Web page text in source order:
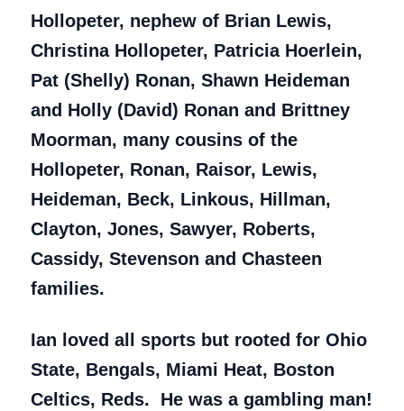
Hollopeter, nephew of Brian Lewis,
Christina Hollopeter, Patricia Hoerlein,
Pat (Shelly) Ronan, Shawn Heideman
and Holly (David) Ronan and Brittney
Moorman, many cousins of the
Hollopeter, Ronan, Raisor, Lewis,
Heideman, Beck, Linkous, Hillman,
Clayton, Jones, Sawyer, Roberts,
Cassidy, Stevenson and Chasteen
families.
Ian loved all sports but rooted for Ohio
State, Bengals, Miami Heat, Boston
Celtics, Reds. He was a gambling man!